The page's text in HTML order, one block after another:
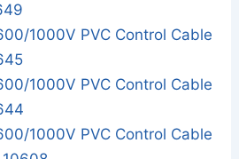
1000V PVC Control Cable
1000V PVC Control Cable
1000V PVC Control Cable